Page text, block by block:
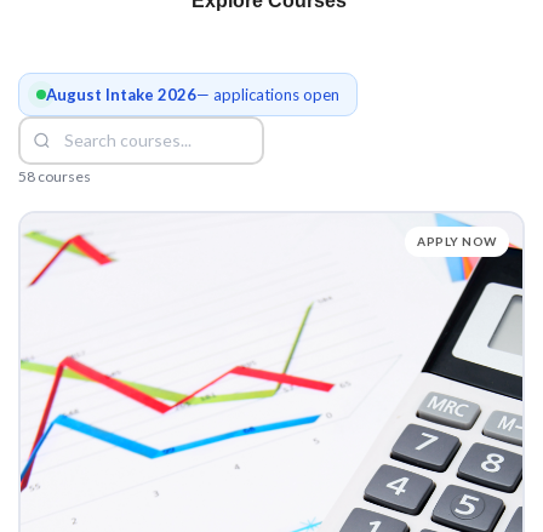
August Intake 2026— applications open
58 courses
APPLY NOW